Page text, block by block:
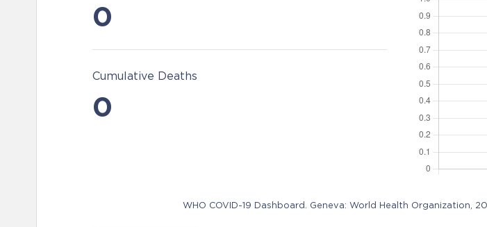
0
Cumulative Deaths
0
WHO COVID-19 Dashboard. Geneva: World Health Organization,